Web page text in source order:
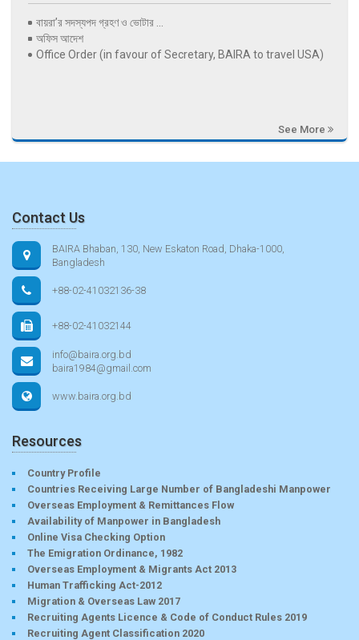
বায়রা’র সদস্যপদ গ্রহণ ও ভোটার ...
অফিস আদেশ
Office Order (in favour of Secretary, BAIRA to travel USA)
See More
Contact Us
BAIRA Bhaban, 130, New Eskaton Road, Dhaka-1000,
Bangladesh
+88-02-41032136-38
+88-02-41032144
info@baira.org.bd
baira1984@gmail.com
www.baira.org.bd
Resources
Country Profile
Countries Receiving Large Number of Bangladeshi Manpower
Overseas Employment & Remittances Flow
Availability of Manpower in Bangladesh
Online Visa Checking Option
The Emigration Ordinance, 1982
Overseas Employment & Migrants Act 2013
Human Trafficking Act-2012
Migration & Overseas Law 2017
Recruiting Agents Licence & Code of Conduct Rules 2019
Recruiting Agent Classification 2020